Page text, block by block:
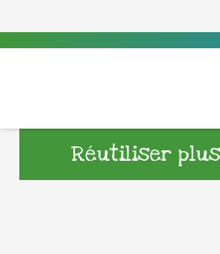
Réutiliser